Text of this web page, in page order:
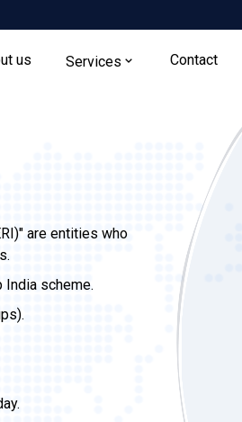
us Services Contact
are entities who
India scheme.